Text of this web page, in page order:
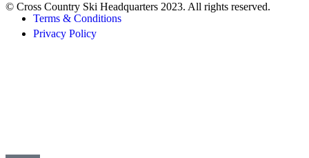
© Cross Country Ski Headquarters 2023. All rights reserved.
Terms & Conditions
Privacy Policy